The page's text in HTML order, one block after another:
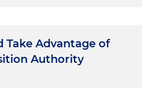
Take Advantage of
Authority